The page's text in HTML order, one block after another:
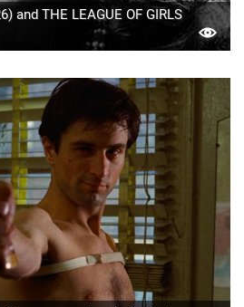
and THE LEAGUE OF GIRLS